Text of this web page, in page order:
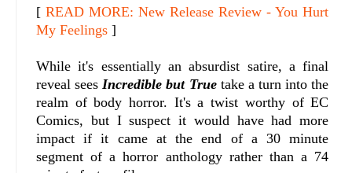
[READ MORE: New Release Review - You Hurt
My Feelings ]
While it's essentially an absurdist satire, a final
reveal seesIncredible but Truetake a turn into the
realm of body horror. It's a twist worthy of EC
Comics, but I suspect it would have had more
impact if it came at the end of a 30 minute
segment of a horror anthology rather than a 74